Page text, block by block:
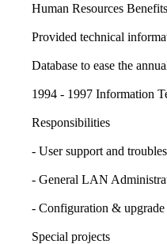
Human Resources Benefits
Provided technical
Database to ease the
1994 - 1997 Information
Responsibilities
- User support and
- General LAN
- Configuration & upgrade
Special projects